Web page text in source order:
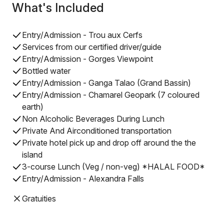
What's Included
Entry/Admission - Trou aux Cerfs
Services from our certified driver/guide
Entry/Admission - Gorges Viewpoint
Bottled water
Entry/Admission - Ganga Talao (Grand Bassin)
Entry/Admission - Chamarel Geopark (7 coloured
earth)
Non Alcoholic Beverages During Lunch
Private And Airconditioned transportation
Private hotel pick up and drop off around the the
island
3-course Lunch (Veg / non-veg) *HALAL FOOD*
Entry/Admission - Alexandra Falls
Gratuities